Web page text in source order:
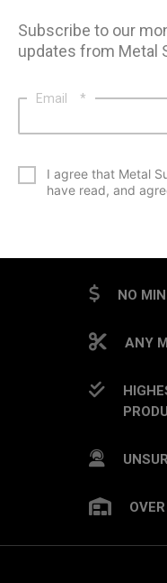
Subscribe to our
updates from Metal
Email *
I agree that Metal
have read, and
NO
ANY